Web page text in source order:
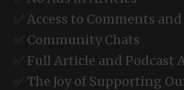
✅ Access to Comments
✅ Community Chats
✅ Full Article and Podcast
✅ The Joy of Supporting